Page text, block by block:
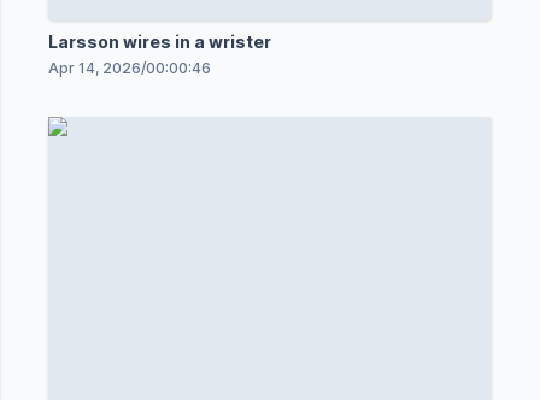
Larsson wires in a wrister
Apr 14, 2026/00:00:46